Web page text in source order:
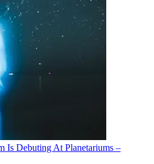
Is Debuting At Planetariums –